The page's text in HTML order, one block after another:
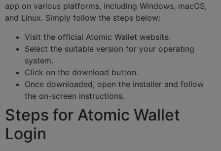
app on various platforms, including Windows, macOS,
and Linux. Simply follow the steps below:
Visit the official Atomic Wallet website.
Select the suitable version for your operating
system.
Click on the download button.
Once downloaded, open the installer and follow
the on-screen instructions.
Steps for Atomic Wallet
Login